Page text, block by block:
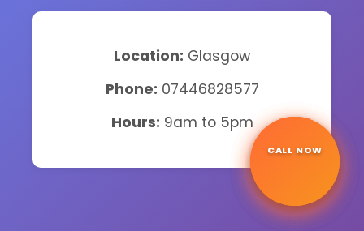
Location: Glasgow
Phone: 07446828577
Hours: 9am to 5pm
☎